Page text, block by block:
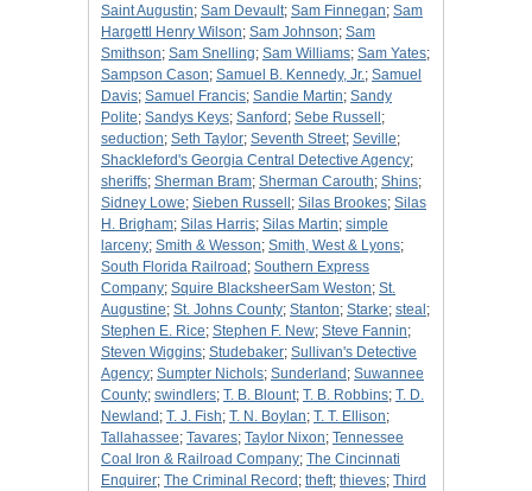
Saint Augustin; Sam Devault; Sam Finnegan; Sam
Hargettl Henry Wilson; Sam Johnson; Sam
Smithson; Sam Snelling; Sam Williams; Sam Yates;
Sampson Cason; Samuel B. Kennedy, Jr.; Samuel
Davis; Samuel Francis; Sandie Martin; Sandy
Polite; Sandys Keys; Sanford ; Sebe Russell ;
seduction; Seth Taylor; Seventh Street; Seville;
Shackleford's Georgia Central Detective Agency;
sheriffs; Sherman Bram; Sherman Carouth; Shins;
Sidney Lowe; Sieben Russell ; Silas Brookes; Silas
H. Brigham; Silas Harris; Silas Martin; simple
larceny; Smith & Wesson; Smith, West & Lyons;
South Florida Railroad ; Southern Express
Company; Squire BlacksheerSam Weston; St.
Augustine; St. Johns County; Stanton; Starke; steal ;
Stephen E. Rice; Stephen F. New; Steve Fannin;
Steven Wiggins; Studebaker; Sullivan's Detective
Agency; Sumpter Nichols; Sunderland ; Suwannee
County; swindlers; T. B. Blount; T. B. Robbins; T. D.
Newland ; T. J. Fish; T. N. Boylan; T. T. Ellison;
Tallahassee; Tavares; Taylor Nixon; Tennessee
Coal Iron & Railroad Company; The Cincinnati
Enquirer; The Criminal Record ; theft; thieves; Third